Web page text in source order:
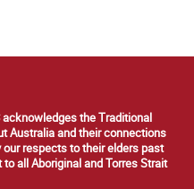
the Traditional
Australia and their connections
respects to their elders past
all Aboriginal and Torres Strait